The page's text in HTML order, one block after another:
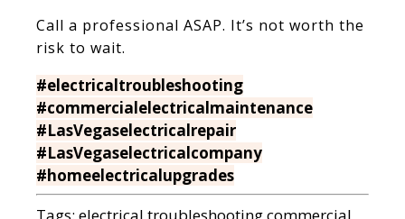
Call a professional ASAP. It’s not worth the
risk to wait.
#electricaltroubleshooting
#commercialelectricalmaintenance
#LasVegaselectricalrepair
#LasVegaselectricalcompany
#homeelectricalupgrades